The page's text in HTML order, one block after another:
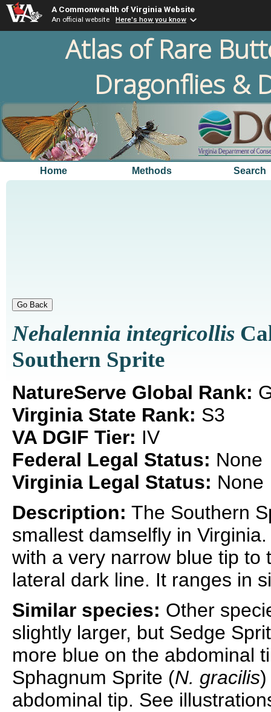
A Commonwealth of Virginia Website
An official website Here's how you know
Atlas of Rare
Dragonflies &
Home Methods Search
Nehalennia integricollis
Southern Sprite
NatureServe Global Rank:
Virginia State Rank: S3
VA DGIF Tier: IV
Federal Legal Status: None
Virginia Legal Status: None
Description: The Southern
smallest damselfly in
with a very narrow blue tip to
lateral dark line. It ranges in
Similar species: Other
slightly larger, but Sedge
more blue on the abdominal
Sphagnum Sprite (N. gracilis)
abdominal tip. See